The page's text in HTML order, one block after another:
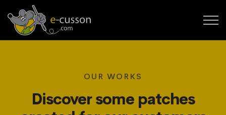
OUR WORKS
Discover some patches